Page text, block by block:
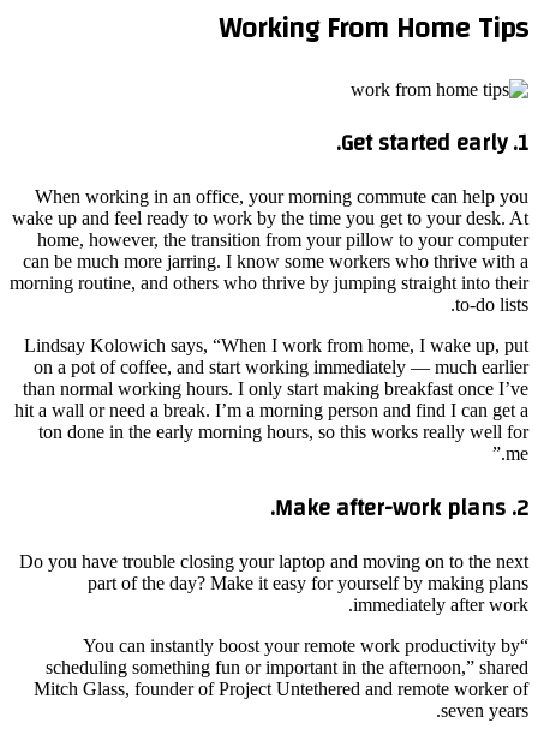
Working From Home Tips
1. Get started early.
When working in an office, your morning commute can help you
wake up and feel ready to work by the time you get to your desk. At
home, however, the transition from your pillow to your computer
can be much more jarring. I know some workers who thrive with a
morning routine, and others who thrive by jumping straight into their
to-do lists.
Lindsay Kolowich says, “When I work from home, I wake up, put
on a pot of coffee, and start working immediately — much earlier
than normal working hours. I only start making breakfast once I’ve
hit a wall or need a break. I’m a morning person and find I can get a
ton done in the early morning hours, so this works really well for
me.”
2. Make after-work plans.
Do you have trouble closing your laptop and moving on to the next
part of the day? Make it easy for yourself by making plans
immediately after work.
“You can instantly boost your remote work productivity by
scheduling something fun or important in the afternoon,” shared
Mitch Glass, founder of Project Untethered and remote worker of
seven years.